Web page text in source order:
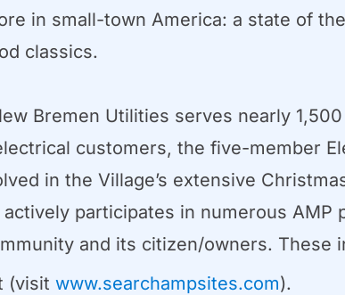
in small-town America: a state of
classics.
Bremen Utilities serves nearly
customers, the five-member
in the Village’s extensive
participates in numerous
and its citizen/owners. These
(visit www.searchampsites.com).